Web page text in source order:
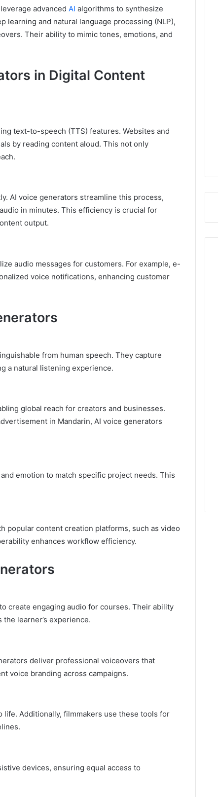
advanced AI algorithms to synthesize
learning and natural language processing (NLP),
Their ability to mimic tones, emotions, and
in Digital Content
text-to-speech (TTS) features. Websites and
by reading content aloud. This not only
AI voice generators streamline this process,
in minutes. This efficiency is crucial for
output.
audio messages for customers. For example, e-
voice notifications, enhancing customer
from human speech. They capture
a natural listening experience.
global reach for creators and businesses.
in Mandarin, AI voice generators
emotion to match specific project needs. This
popular content creation platforms, such as video
enhances workflow efficiency.
create engaging audio for courses. Their ability
learner’s experience.
deliver professional voiceovers that
voice branding across campaigns.
Additionally, filmmakers use these tools for
devices, ensuring equal access to